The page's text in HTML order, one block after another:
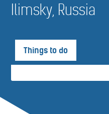
Ilimsky, Russia
Things to do